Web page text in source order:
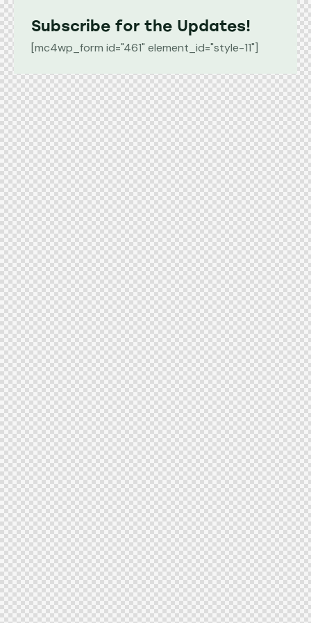
Subscribe for the Updates!
[mc4wp_form id="461" element_id="style-11"]